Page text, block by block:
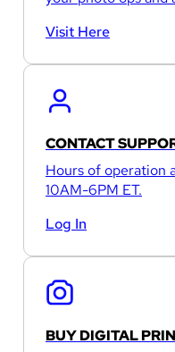
Visit Here
CONTACT
Hours of operation
10AM-6PM ET.
Log In
BUY DIGITAL